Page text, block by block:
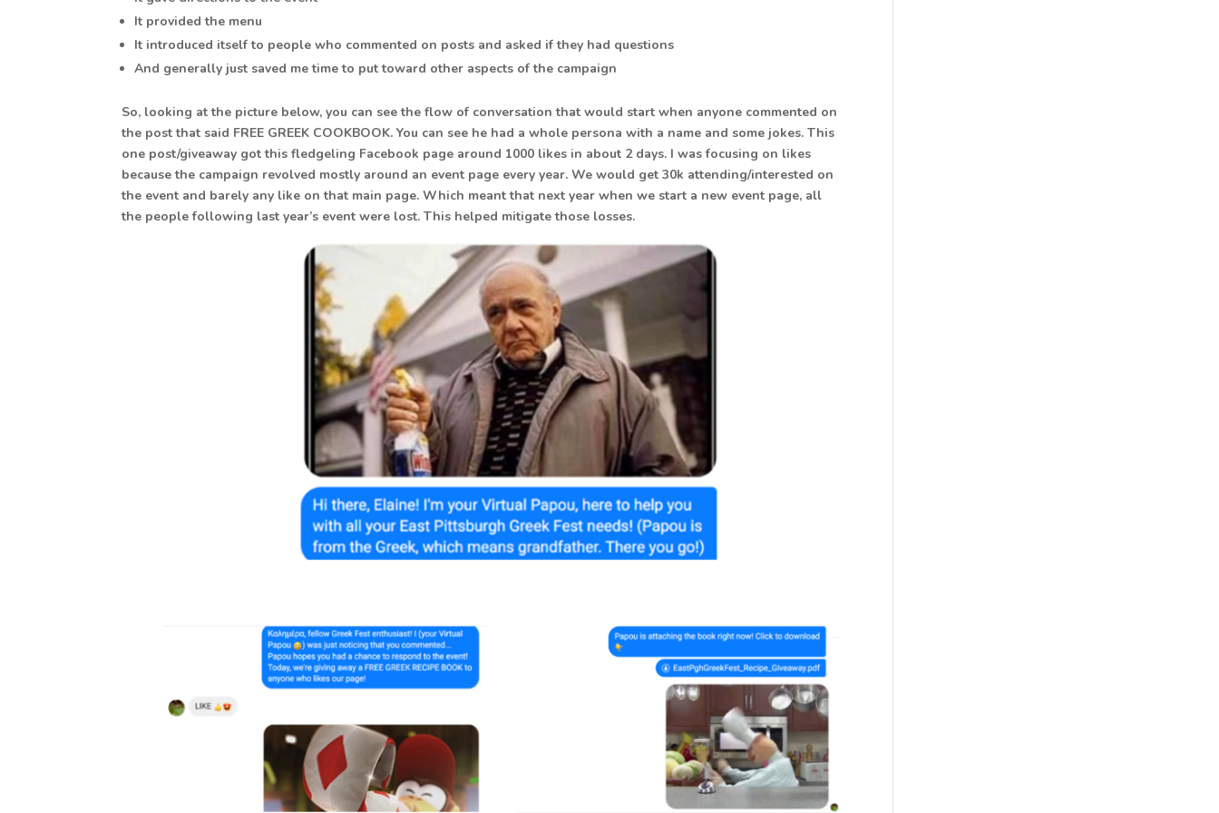
It provided the menu
It introduced itself to people who commented on posts and asked if they had questions
And generally just saved me time to put toward other aspects of the campaign
So, looking at the picture below, you can see the flow of conversation that would start when anyone commented on
the post that said FREE GREEK COOKBOOK. You can see he had a whole persona with a name and some jokes. This
one post/giveaway got this fledgeling Facebook page around 1000 likes in about 2 days. I was focusing on likes
because the campaign revolved mostly around an event page every year. We would get 30k attending/interested on
the event and barely any like on that main page. Which meant that next year when we start a new event page, all
the people following last year’s event were lost. This helped mitigate those losses.